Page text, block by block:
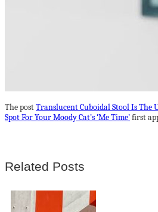
The postTranslucent Cuboidal Stool Is
Spot For Your Moody Cat’s ‘Me Time’first
Related Posts